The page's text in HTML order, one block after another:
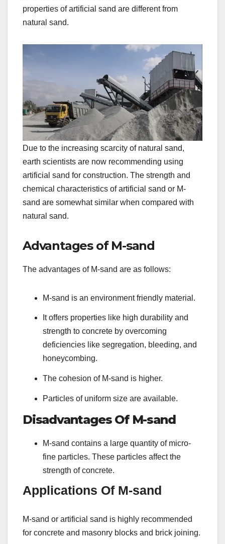
properties of artificial sand are different from
natural sand.
Due to the increasing scarcity of natural sand,
earth scientists are now recommending using
artificial sand for construction. The strength and
chemical characteristics of artificial sand or M-
sand are somewhat similar when compared with
natural sand.
Advantages of M-sand
The advantages of M-sand are as follows:
M-sand is an environment friendly material.
It offers properties like high durability and
strength to concrete by overcoming
deficiencies like segregation, bleeding, and
honeycombing.
The cohesion of M-sand is higher.
Particles of uniform size are available.
Disadvantages Of M-sand
M-sand contains a large quantity of micro-
fine particles. These particles affect the
strength of concrete.
Applications Of M-sand
M-sand or artificial sand is highly recommended
for concrete and masonry blocks and brick joining.